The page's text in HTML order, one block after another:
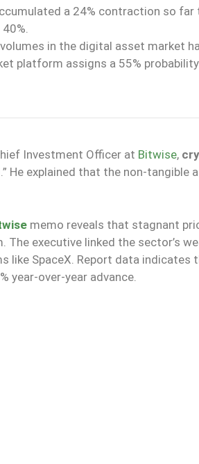
a 24% contraction so far
in the digital asset market
platform assigns a 55%
Investment Officer at Bitwise,
He explained that the non-
memo reveals that stagnant
The executive linked the sector’s
like SpaceX. Report data
year-over-year advance.